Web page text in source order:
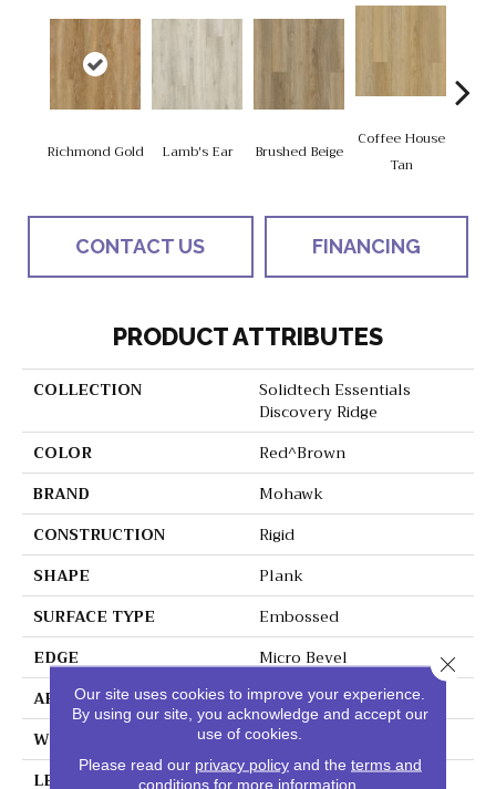
Richmond Gold Lamb's Ear Brushed Beige
Coffee House
Tan
CONTACT US FINANCING
PRODUCT ATTRIBUTES
COLLECTION
Solidtech Essentials
Discovery Ridge
COLOR
Red^Brown
BRAND
Mohawk
CONSTRUCTION
Rigid
SHAPE
Plank
SURFACE TYPE
Embossed
EDGE
Micro Bevel
APPLICATION
Residential
WIDTH
6"
LENGTH
48"
Our site uses cookies to improve your experience.
By using our site, you acknowledge and accept our
use of cookies.
Please read our privacy policyand the terms and
conditions for more information.
Close